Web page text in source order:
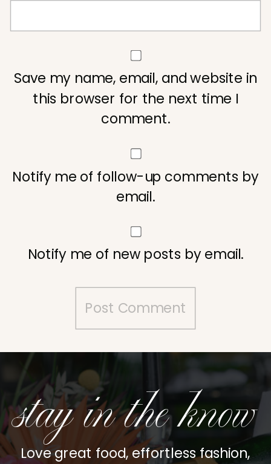
Save my name, email, and website in
this browser for the next time I
comment.
Notify me of follow-up comments by
email.
Notify me of new posts by email.
Love great food, effortless fashion,
stay in the know